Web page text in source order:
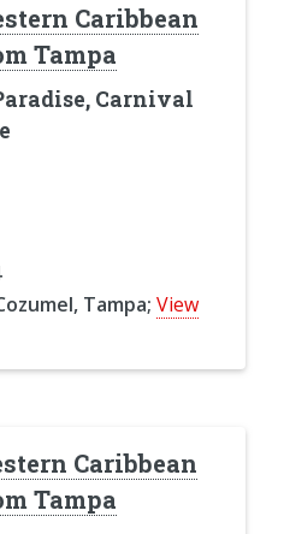
Caribbean
Tampa
Carnival
Tampa; View
Caribbean
Tampa